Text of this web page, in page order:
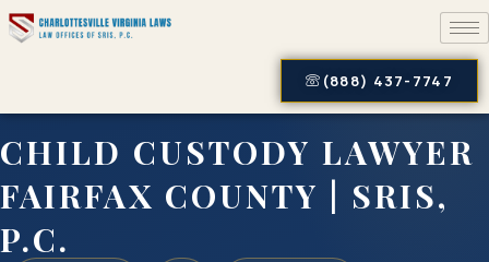
(888) 437-7747
CHILD CUSTODY LAWYER
FAIRFAX COUNTY | SRIS,
P.C.